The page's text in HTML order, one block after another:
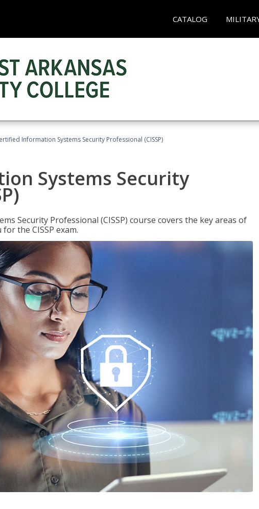
CATALOG
Information Systems Security Professional (CISSP)
Systems Security
Security Professional (CISSP) course covers the key areas of
the CISSP exam.